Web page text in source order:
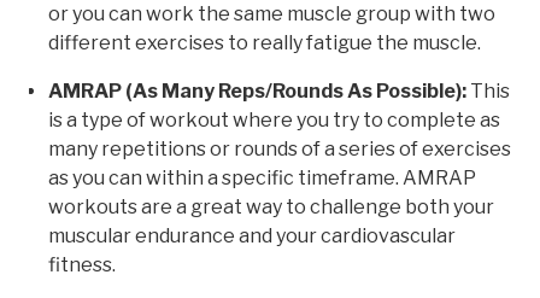
or you can work the same muscle group with two
different exercises to really fatigue the muscle.
AMRAP (As Many Reps/Rounds As Possible): This
is a type of workout where you try to complete as
many repetitions or rounds of a series of exercises
as you can within a specific timeframe. AMRAP
workouts are a great way to challenge both your
muscular endurance and your cardiovascular
fitness.